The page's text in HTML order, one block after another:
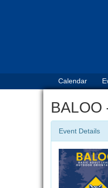
Calendar
BALOO
Event Details